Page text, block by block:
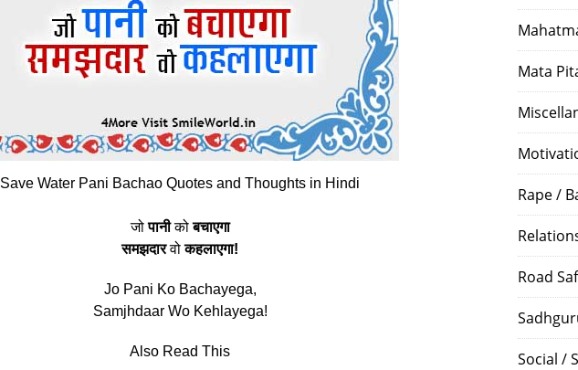
Save Water Pani Bachao Quotes and Thoughts in Hindi
जोपानीकोबचाएगा
समझदारवोकहलाएगा!
Jo Pani Ko Bachayega,
Samjhdaar Wo Kehlayega!
Also Read This
Mata
Rape /
Road
Social /